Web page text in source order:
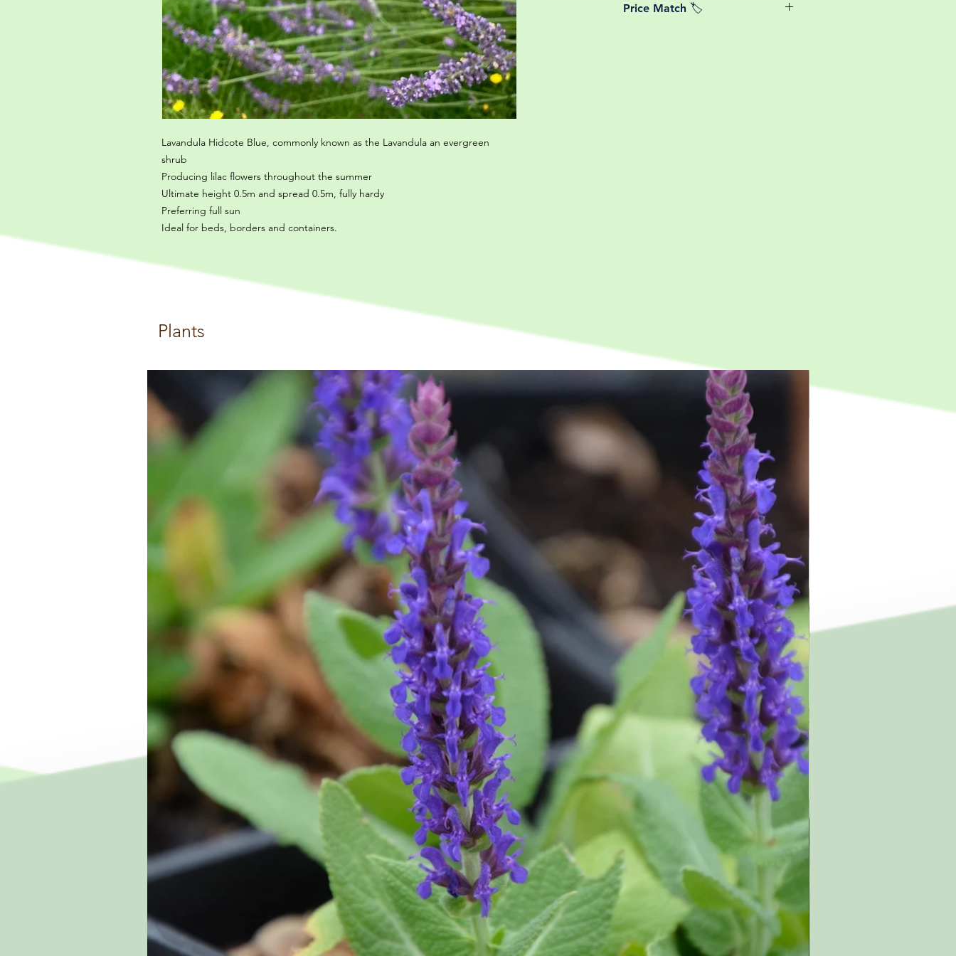
Lavandula Hidcote Blue, commonly known as the Lavandula an evergreen
shrub
Producing lilac flowers throughout the summer
Ultimate height 0.5m and spread 0.5m, fully hardy
Preferring full sun
Ideal for beds, borders and containers.
is why, however big or small your order is, UK mainland
Price Match 🏷️
Plants